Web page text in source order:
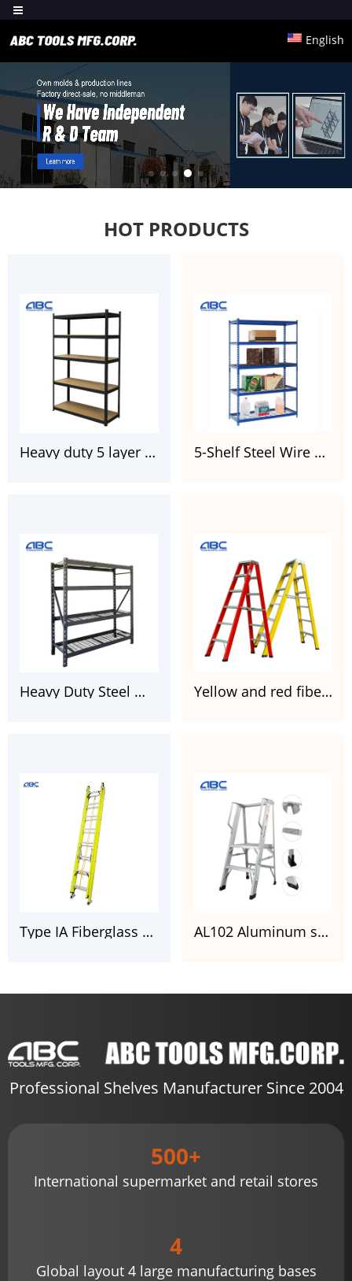
English
HOT PRODUCTS
Heavy duty 5 layer boltless painted galvanized steel rack for garages 5-Shelf Steel Wire Garage Storage Shelving Unit 36″ W x 18″D x 72″ H
Heavy Duty Steel Wire Welded Storage Rack Black 77″W x 24″D x 72″H Yellow and red fiberglass twin step ladder FGD105HA
Type IA Fiberglass Extension Ladder with CSA Certificate AL102 Aluminum shelf platform step ladder aluminum folding stairs
Professional Shelves Manufacturer Since 2004
500+
International supermarket and retail stores
4
Global layout 4 large manufacturing bases